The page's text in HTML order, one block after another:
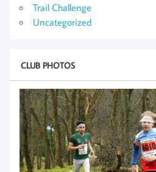
Trail Challenge
Uncategorized
CLUB PHOTOS